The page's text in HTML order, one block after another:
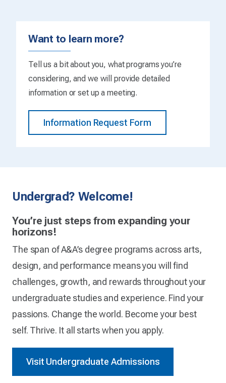
Want to learn more?
Tell us a bit about you, what programs you’re
considering, and we will provide detailed
information or set up a meeting.
Information Request Form
Undergrad? Welcome!
You’re just steps from expanding your
horizons!
The span of A&A’s degree programs across arts,
design, and performance means you will find
challenges, growth, and rewards throughout your
undergraduate studies and experience. Find your
passions. Change the world. Become your best
self. Thrive. It all starts when you apply.
Visit Undergraduate Admissions